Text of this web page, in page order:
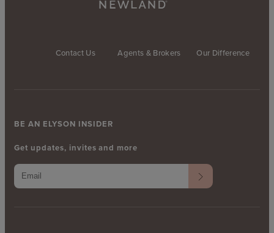
Contact Us Agents & Brokers Our Difference
BE AN ELYSON INSIDER
Get updates, invites and more